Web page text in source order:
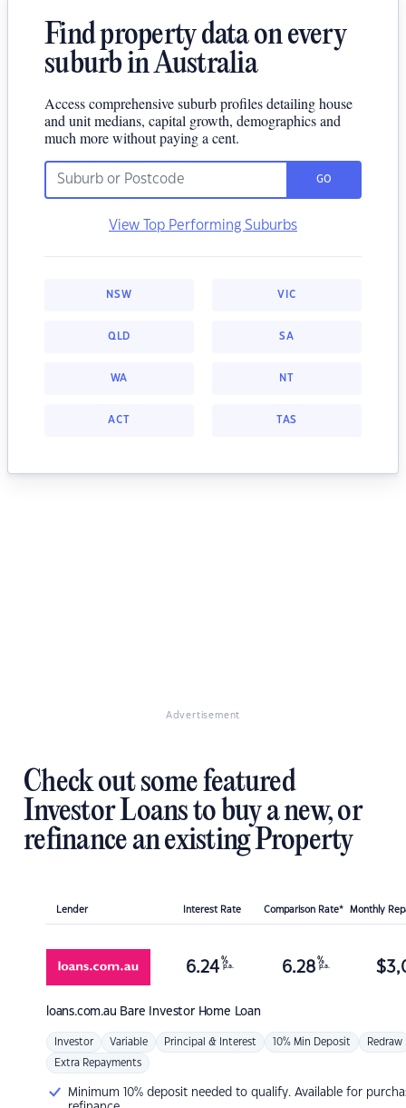
Find property data on every
suburb in Australia
Access comprehensive suburb profiles detailing house
and unit medians, capital growth, demographics and
much more without paying a cent.
GO
View Top Performing Suburbs
NSW VIC
QLD SA
WA NT
ACT TAS
Advertisement
Check out some featured
Investor Loans to buy a new, or
refinance an existing Property
Lender Interest Rate Comparison Rate* Monthly
loans.com.au Bare Investor Home Loan
6.24 %
p.a. 6.28 %
p.a. $
Investor Variable Principal & Interest 10% Min Deposit Redraw
Extra Repayments
Minimum 10% deposit needed to qualify. Available for